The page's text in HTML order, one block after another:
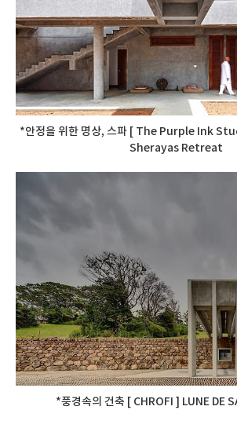
*안정을 위한 명상, 스파 [ The Purple Ink
Sherayas Retreat
*풍경속의 건축 [ CHROFI ] LUNE DE